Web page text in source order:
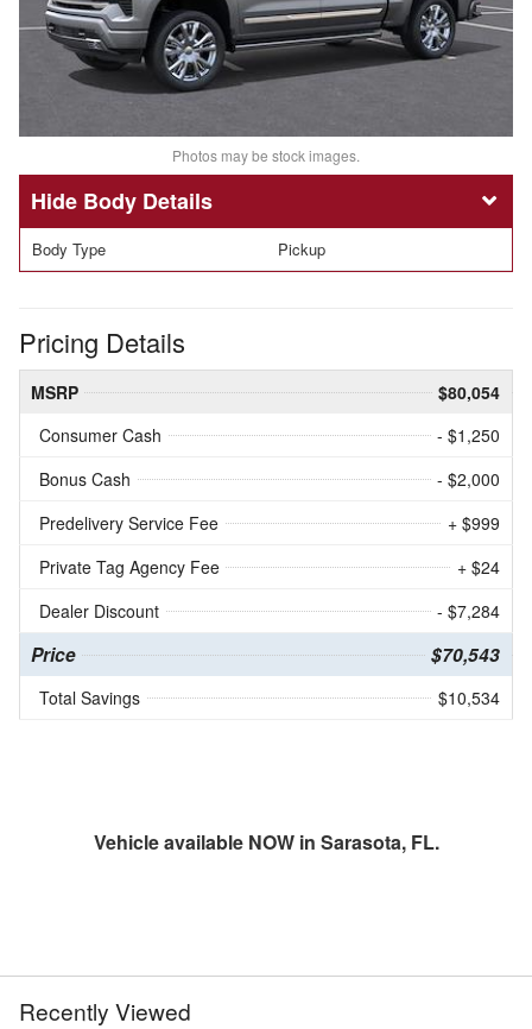
Photos may be stock images.
Body Details
Body Type Pickup
Pricing Details
MSRP
$80,054
Consumer Cash
- $1,250
Bonus Cash
- $2,000
Predelivery Service Fee
+ $999
Private Tag Agency Fee
+ $24
Dealer Discount
- $7,284
Price $70,543
Total Savings $10,534
Vehicle available NOW in Sarasota, FL.
Recently Viewed